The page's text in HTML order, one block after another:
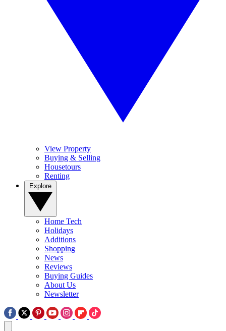
View Property
Buying & Selling
Housetours
Renting
Home Tech
Holidays
Additions
Shopping
News
Reviews
Buying Guides
About Us
Newsletter